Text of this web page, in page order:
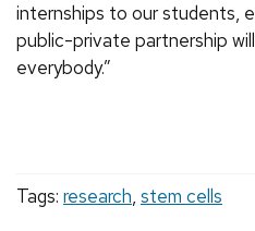
internships to our students,
public-private partnership
everybody.”
Tags: research, stem cells